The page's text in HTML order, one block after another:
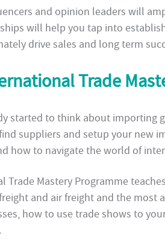
and opinion leaders will
will help you tap into
drive sales and long term
Trade
started to think about importing
suppliers and setup your new
how to navigate the world of
Trade Mastery Programme
and air freight and the most
how to use trade shows to